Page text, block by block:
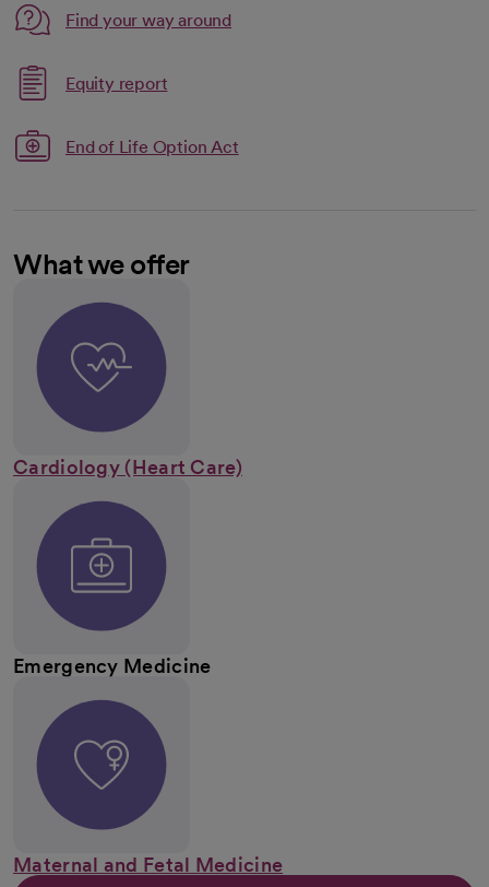
Find your way around
opens in a new tab
Equity reportLink opens in a new tab
opens in a new tab
End of Life Option Act
What we offer
Cardiology (Heart Care)
Emergency Medicine
Maternal and Fetal Medicine